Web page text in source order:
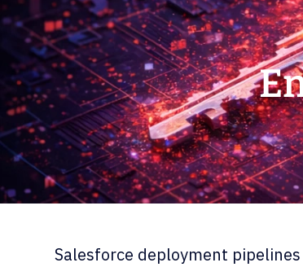
Salesforce deployment